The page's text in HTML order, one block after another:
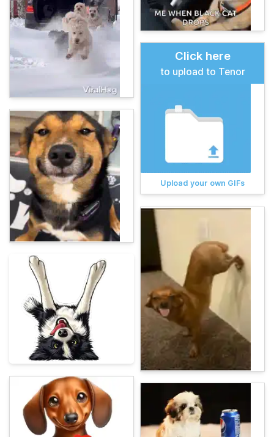
Click here
to upload to Tenor
Upload your own GIFs